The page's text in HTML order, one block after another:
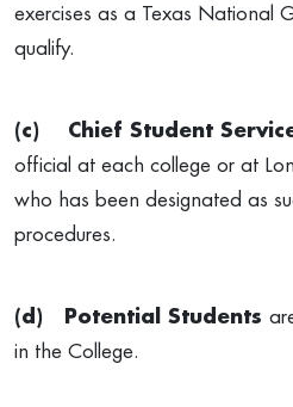
exercises as a Texas National
qualify.
(c) Chief Student
official at each college or at
who has been designated as
procedures.
(d) Potential Students
in the College.